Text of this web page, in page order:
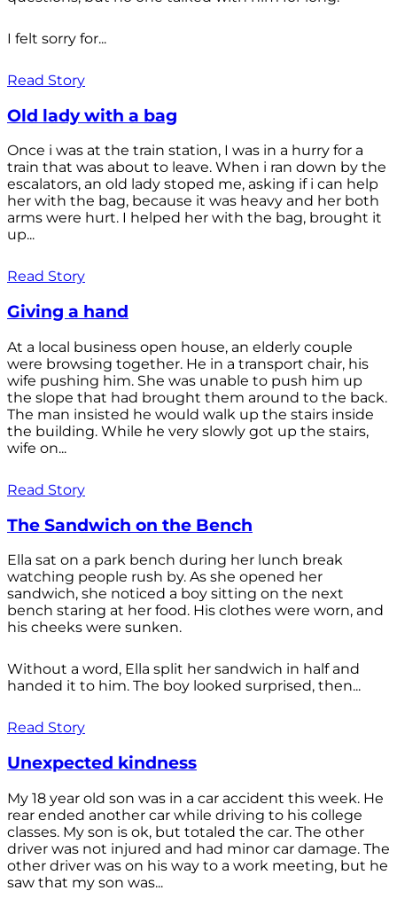
I felt sorry for...
Read Story
Old lady with a bag
Once i was at the train station, I was in a hurry for a
train that was about to leave. When i ran down by the
escalators, an old lady stoped me, asking if i can help
her with the bag, because it was heavy and her both
arms were hurt. I helped her with the bag, brought it
up...
Read Story
Giving a hand
At a local business open house, an elderly couple
were browsing together. He in a transport chair, his
wife pushing him. She was unable to push him up
the slope that had brought them around to the back.
The man insisted he would walk up the stairs inside
the building. While he very slowly got up the stairs,
wife on...
Read Story
The Sandwich on the Bench
Ella sat on a park bench during her lunch break
watching people rush by. As she opened her
sandwich, she noticed a boy sitting on the next
bench staring at her food. His clothes were worn, and
his cheeks were sunken.
Without a word, Ella split her sandwich in half and
handed it to him. The boy looked surprised, then...
Read Story
Unexpected kindness
My 18 year old son was in a car accident this week. He
rear ended another car while driving to his college
classes. My son is ok, but totaled the car. The other
driver was not injured and had minor car damage. The
other driver was on his way to a work meeting, but he
saw that my son was...